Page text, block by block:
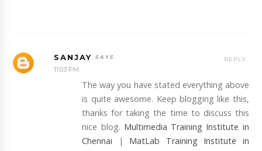
SANJAY
11:03 PM
The way you have stated everything above
is quite awesome. Keep blogging like this,
thanks for taking the time to discuss this
nice blog. Multimedia Training Institute in
Chennai | MatLab Training Institute in
REPLY